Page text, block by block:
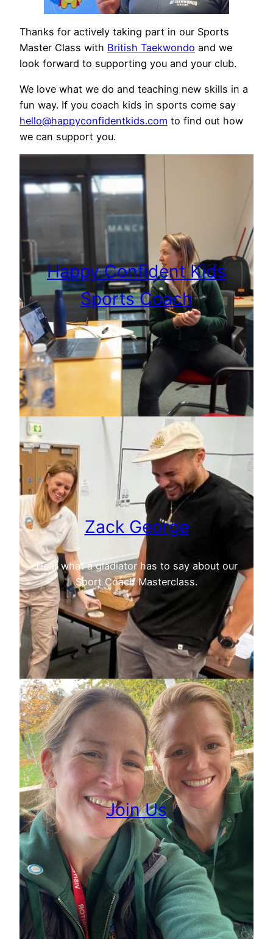
Thanks for actively taking part in our Sports
Master Class with British Taekwondo and we
look forward to supporting you and your club.
We love what we do and teaching new skills in a
fun way. If you coach kids in sports come say
hello@happyconfidentkids.com to find out how
we can support you.
Happy Confident Kids
Sports Coach
Zack George
Hear what a gladiator has to say about our
Sport Coach Masterclass.
Join Us